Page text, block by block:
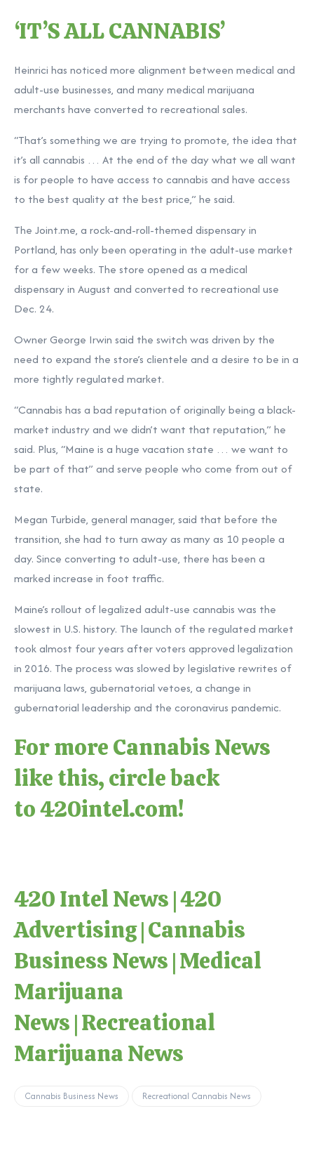
‘IT’S ALL CANNABIS’
Heinrici has noticed more alignment between medical and
adult-use businesses, and many medical marijuana
merchants have converted to recreational sales.
“That’s something we are trying to promote, the idea that
it’s all cannabis … At the end of the day what we all want
is for people to have access to cannabis and have access
to the best quality at the best price,” he said.
The Joint.me, a rock-and-roll-themed dispensary in
Portland, has only been operating in the adult-use market
for a few weeks. The store opened as a medical
dispensary in August and converted to recreational use
Dec. 24.
Owner George Irwin said the switch was driven by the
need to expand the store’s clientele and a desire to be in a
more tightly regulated market.
“Cannabis has a bad reputation of originally being a black-
market industry and we didn’t want that reputation,” he
said. Plus, “Maine is a huge vacation state … we want to
be part of that” and serve people who come from out of
state.
Megan Turbide, general manager, said that before the
transition, she had to turn away as many as 10 people a
day. Since converting to adult-use, there has been a
marked increase in foot traffic.
Maine’s rollout of legalized adult-use cannabis was the
slowest in U.S. history. The launch of the regulated market
took almost four years after voters approved legalization
in 2016. The process was slowed by legislative rewrites of
marijuana laws, gubernatorial vetoes, a change in
gubernatorial leadership and the coronavirus pandemic.
For more Cannabis News
like this, circle back
to420intel.com!
420 Intel News|420
Advertising|Cannabis
Business News|Medical
Marijuana
News|Recreational
Marijuana News
Cannabis Business News Recreational Cannabis News